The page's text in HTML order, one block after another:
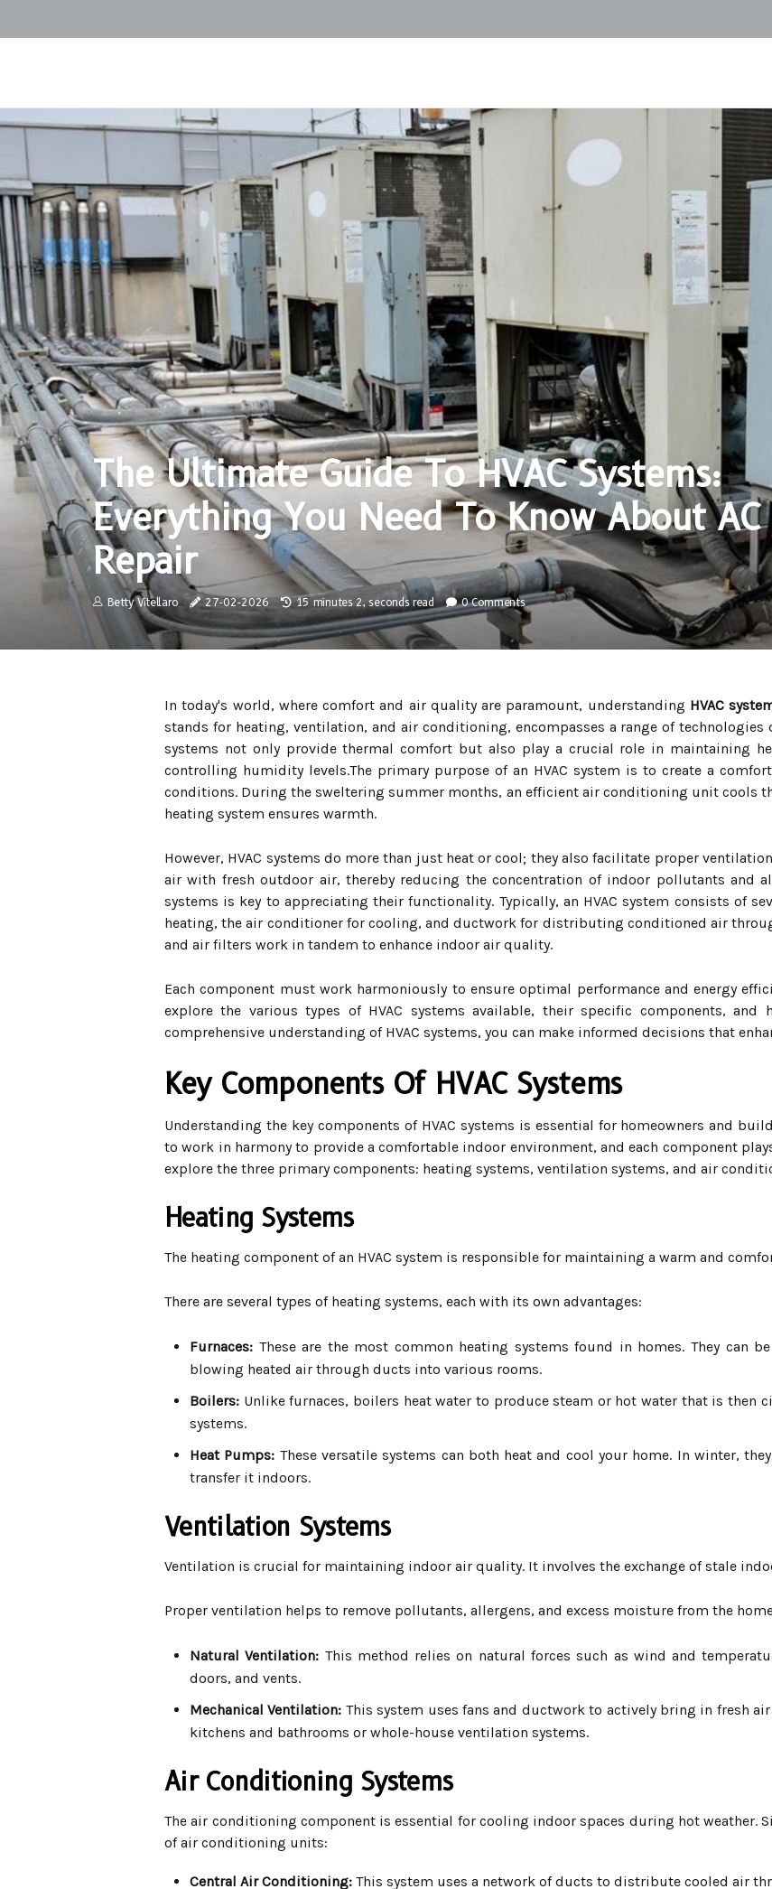
The Ultimate Guide To HVAC Systems:
Everything You Need To Know About AC
Repair
Betty Vitellaro 27-02-2026 15 minutes 2, seconds read 0 Comments
In today's world, where comfort and air quality are paramount, understanding HVAC
stands for heating, ventilation, and air conditioning, encompasses a range of
systems not only provide thermal comfort but also play a crucial role in maintaining
controlling humidity levels.The primary purpose of an HVAC system is to create a
conditions. During the sweltering summer months, an efficient air conditioning unit cools
heating system ensures warmth.
However, HVAC systems do more than just heat or cool; they also facilitate proper
air with fresh outdoor air, thereby reducing the concentration of indoor pollutants and
systems is key to appreciating their functionality. Typically, an HVAC system consists of
heating, the air conditioner for cooling, and ductwork for distributing conditioned air
and air filters work in tandem to enhance indoor air quality.
Each component must work harmoniously to ensure optimal performance and energy
explore the various types of HVAC systems available, their specific components,
comprehensive understanding of HVAC systems, you can make informed decisions that
Key Components Of HVAC Systems
Understanding the key components of HVAC systems is essential for homeowners and
to work in harmony to provide a comfortable indoor environment, and each component
explore the three primary components: heating systems, ventilation systems, and air
Heating Systems
The heating component of an HVAC system is responsible for maintaining a warm and
There are several types of heating systems, each with its own advantages:
Furnaces: These are the most common heating systems found in homes. They can
blowing heated air through ducts into various rooms.
Boilers: Unlike furnaces, boilers heat water to produce steam or hot water that is
systems.
Heat Pumps: These versatile systems can both heat and cool your home. In winter,
transfer it indoors.
Ventilation Systems
Ventilation is crucial for maintaining indoor air quality. It involves the exchange of stale
Proper ventilation helps to remove pollutants, allergens, and excess moisture from the
Natural Ventilation: This method relies on natural forces such as wind and
doors, and vents.
Mechanical Ventilation: This system uses fans and ductwork to actively bring in fresh
kitchens and bathrooms or whole-house ventilation systems.
Air Conditioning Systems
The air conditioning component is essential for cooling indoor spaces during hot weather.
of air conditioning units:
Central Air Conditioning: This system uses a network of ducts to distribute cooled air